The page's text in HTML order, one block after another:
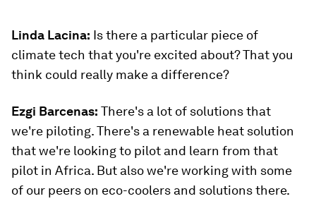
Linda Lacina: Is there a particular piece of
climate tech that you're excited about? That you
think could really make a difference?
Ezgi Barcenas: There's a lot of solutions that
we're piloting. There's a renewable heat solution
that we're looking to pilot and learn from that
pilot in Africa. But also we're working with some
of our peers on eco-coolers and solutions there.